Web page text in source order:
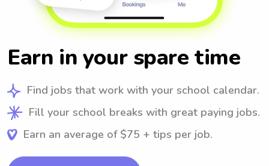
Earn in your spare time
Find jobs that work with your school calendar.
Fill your school breaks with great paying jobs.
Earn an average of $75 + tips per job.